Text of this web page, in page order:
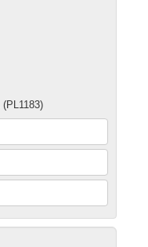
(PL1183)